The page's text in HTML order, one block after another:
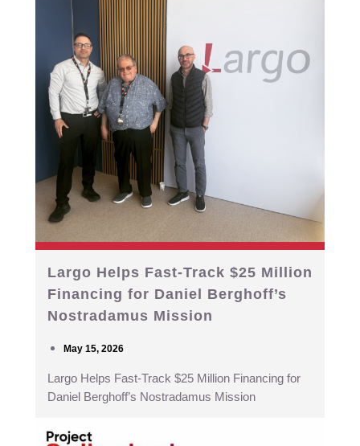
Largo Helps Fast-Track $25 Million
Financing for Daniel Berghoff’s
Nostradamus Mission
May 15, 2026
Largo Helps Fast-Track $25 Million Financing for
Daniel Berghoff’s Nostradamus Mission